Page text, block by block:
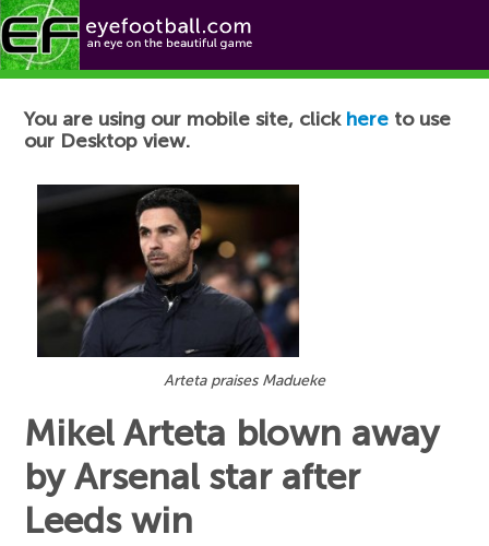
Football News
You are using our mobile site, click here to use
our Desktop view.
Arteta praises Madueke
Mikel Arteta blown away
by Arsenal star after
Leeds win